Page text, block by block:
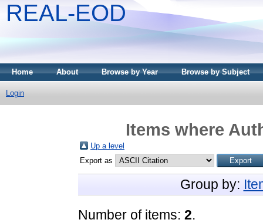
REAL-EOD
Home About Browse by Year Browse by Subject
Login
Items where
Up a level
Export as
Group by:
Number of items: 2.